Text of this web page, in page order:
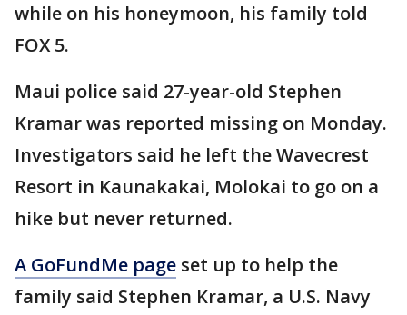
while on his honeymoon, his family told
FOX 5.
Maui police said 27-year-old Stephen
Kramar was reported missing on Monday.
Investigators said he left the Wavecrest
Resort in Kaunakakai, Molokai to go on a
hike but never returned.
A GoFundMe page set up to help the
family said Stephen Kramar, a U.S. Navy